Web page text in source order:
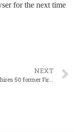
for the next time
NEXT
Citizens in R.I. hires 50 former First Republic bankers